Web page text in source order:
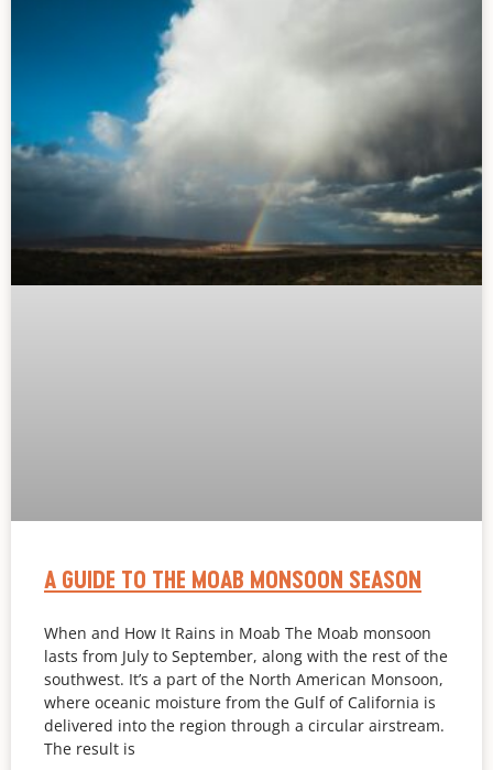
A GUIDE TO THE MOAB MONSOON SEASON
When and How It Rains in Moab The Moab monsoon
lasts from July to September, along with the rest of the
southwest. It’s a part of the North American Monsoon,
where oceanic moisture from the Gulf of California is
delivered into the region through a circular airstream.
The result is